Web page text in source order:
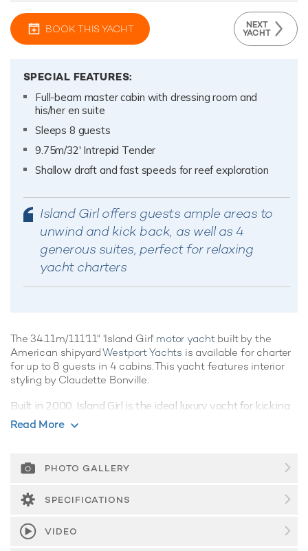
BOOK THIS YACHT NEXT
YACHT
SPECIAL FEATURES:
Full-beam master cabin with dressing room and
his/her en suite
Sleeps 8 guests
9.75m/32' Intrepid Tender
Shallow draft and fast speeds for reef exploration
Island Girl offers guests ample areas to
unwind and kick back, as well as 4
generous suites, perfect for relaxing
yacht charters
The 34.11m/111'11" 'Island Girl' motor yachtbuilt by the
American shipyardWestport Yachts is available for charter
for up to 8 guests in 4 cabins. This yacht features interior
styling by Claudette Bonville.
Built in 2000, Island Girl is the ideal luxury yacht for kicking
back and relaxing whilst on charter, showcasing clever use
Guest Accommodation
Island Girl offers guest accommodation for up to 8 guests in
4 suites comprising a master suite, two double cabins and
one twin cabin. The supremely spacious full beam master
suite features extensive storage space provided by the
Read More
PHOTO GALLERY
SPECIFICATIONS
VIDEO